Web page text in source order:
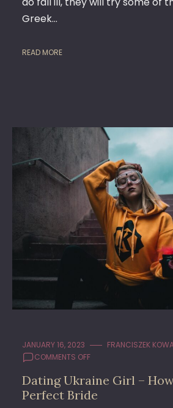
Greek…
READ MORE
JANUARY 16, 2023
FRANCISZEK
COMMENTS OFFON
UKRAINE
GIRL
Dating Ukraine Girl –
Perfect Bride